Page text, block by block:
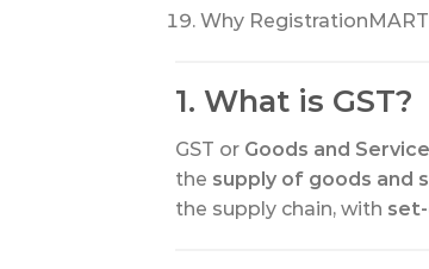
Why
1. What is GST?
GST or Goods and
the supply of goods and
the supply chain, with